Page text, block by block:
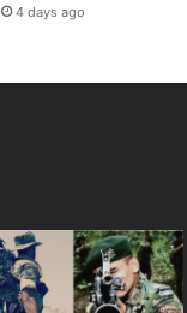
4 days ago